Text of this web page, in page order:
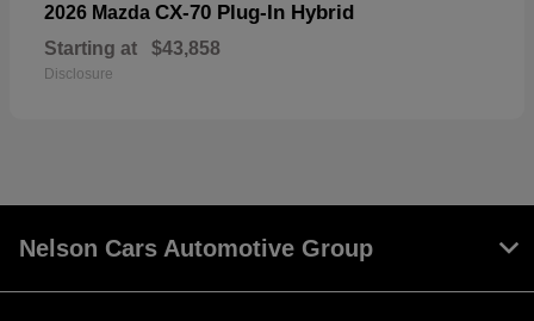
2026 Mazda CX-70 Plug-In Hybrid
Starting at $43,858
Disclosure
Nelson Cars Automotive Group